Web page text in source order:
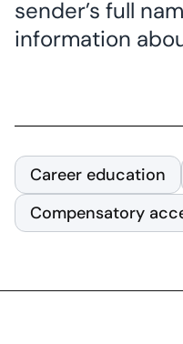
sender’s full
information
Career education
Compensatory